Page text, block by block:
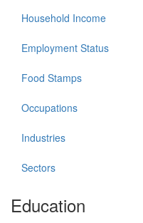
Household Income
Employment Status
Food Stamps
Occupations
Industries
Sectors
Education